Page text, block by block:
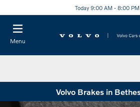
Today 9:00 AM - 8:00 PM
Menu
Volvo Brakes in